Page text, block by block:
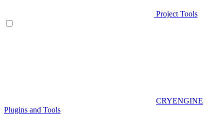
Project Tools
CRYENGINE
Plugins and Tools